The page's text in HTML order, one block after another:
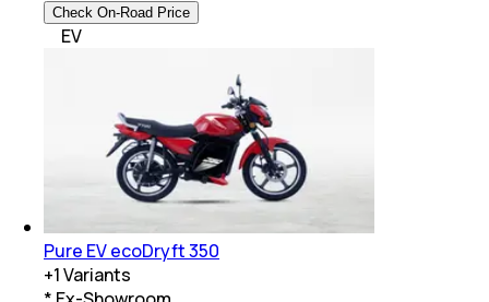
Check On-Road Price
EV
Pure EV ecoDryft 350
+1Variants